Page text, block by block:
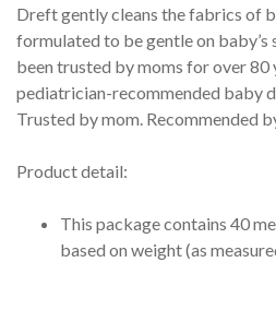
Dreft gently cleans the fabrics of
formulated to be gentle on baby’s
been trusted by moms for over 80
pediatrician-recommended baby
Trusted by mom. Recommended
Product detail:
This package contains 40
based on weight (as